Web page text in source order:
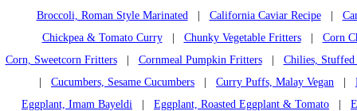
Broccoli, Roman Style Marinated
California Caviar Recipe|
Chickpea & Tomato Curry| Chunky Vegetable Fritters| Corn
Corn, Sweetcorn Fritters| Cornmeal Pumpkin Fritters| Chilies,
Cucumbers, Sesame Cucumbers Curry Puffs, Malay Vegan
Eggplant, Imam Bayeldi
Eggplant, Roasted Eggplant & Tomato